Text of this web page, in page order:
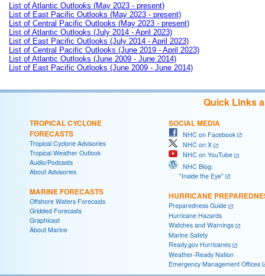
List of Atlantic Outlooks (May 2023 - present)
List of East Pacific Outlooks (May 2023 - present)
List of Central Pacific Outlooks (May 2023 - present)
List of Atlantic Outlooks (July 2014 - April 2023)
List of East Pacific Outlooks (July 2014 - April 2023)
List of Central Pacific Outlooks (June 2019 - April 2023)
List of Atlantic Outlooks (June 2009 - June 2014)
List of East Pacific Outlooks (June 2009 - June 2014)
Quick Links
TROPICAL CYCLONE
FORECASTS
Tropical Cyclone Advisories
Tropical Weather Outlook
Audio/Podcasts
About Advisories
MARINE FORECASTS
Offshore Waters Forecasts
Gridded Forecasts
Graphicast
About Marine
SOCIAL MEDIA
NHC on Facebook
NHC on X
NHC on YouTube
NHC Blog:
"Inside the Eye"
HURRICANE
Preparedness Guide
Hurricane Hazards
Watches and Warnings
Marine Safety
Ready.gov Hurricanes
Weather-Ready Nation
Emergency Management Offices